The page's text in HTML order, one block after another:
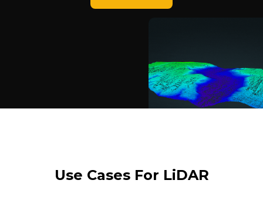
Use Cases For LiDAR